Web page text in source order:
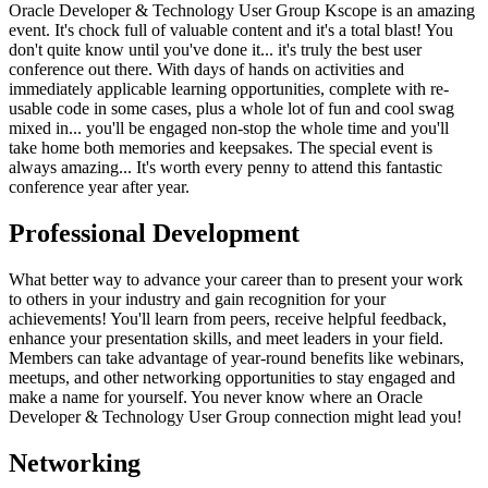
Oracle Developer & Technology User Group Kscope is an amazing
event. It's chock full of valuable content and it's a total blast! You
don't quite know until you've done it... it's truly the best user
conference out there. With days of hands on activities and
immediately applicable learning opportunities, complete with re-
usable code in some cases, plus a whole lot of fun and cool swag
mixed in... you'll be engaged non-stop the whole time and you'll
take home both memories and keepsakes. The special event is
always amazing... It's worth every penny to attend this fantastic
conference year after year.
Professional Development
What better way to advance your career than to present your work
to others in your industry and gain recognition for your
achievements! You'll learn from peers, receive helpful feedback,
enhance your presentation skills, and meet leaders in your field.
Members can take advantage of year-round benefits like webinars,
meetups, and other networking opportunities to stay engaged and
make a name for yourself. You never know where an Oracle
Developer & Technology User Group connection might lead you!
Networking